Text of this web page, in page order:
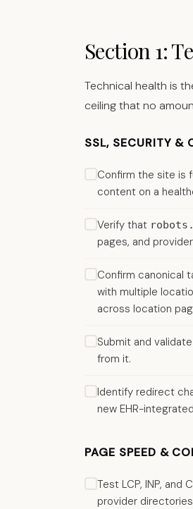
Section 1:
Technical health is
ceiling that no
SSL, SECURITY &
Confirm the site is
content on a
Verify that
pages, and
Confirm canonical
with multiple
across location
Submit and
from it.
Identify redirect
new EHR-
PAGE SPEED &
Test LCP, INP,
provider